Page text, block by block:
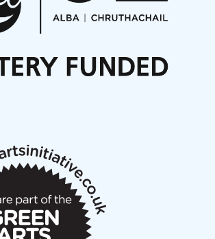
Call for Scores
2027: Call for Works
March 2026 members meeting